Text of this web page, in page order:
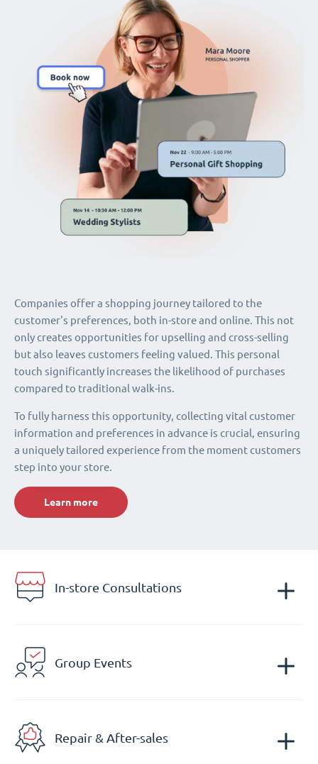
Companies offer a shopping journey tailored to the
customer's preferences, both in-store and online. This not
only creates opportunities for upselling and cross-selling
but also leaves customers feeling valued. This personal
touch significantly increases the likelihood of purchases
compared to traditional walk-ins.
To fully harness this opportunity, collecting vital customer
information and preferences in advance is crucial, ensuring
a uniquely tailored experience from the moment customers
step into your store.
Learn more
In-store Consultations
Group Events
Repair & After-sales